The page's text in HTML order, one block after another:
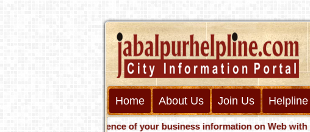
Home About Us Join Us
Get presence of your business information on Web with